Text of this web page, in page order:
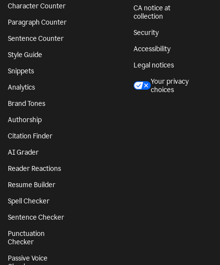
Character Counter
Paragraph Counter
Sentence Counter
Style Guide
Snippets
Analytics
Brand Tones
Authorship
Citation Finder
AI Grader
Reader Reactions
Resume Builder
Spell Checker
Sentence Checker
Punctuation
Checker
Passive Voice
CA notice at
collection
Security
Accessibility
Legal notices
Your privacy
choices